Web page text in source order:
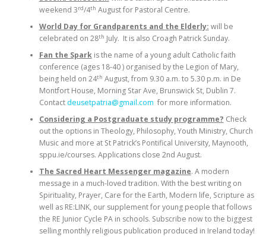
weekend 3rd/4th August for Pastoral Centre.
World Day for Grandparents and the Elderly: will be
celebrated on 28th July. It is also Croagh Patrick Sunday.
Fan the Sparkis the name of a young adult Catholic faith
conference (ages 18-40 ) organised by the Legion of Mary,
being held on 24th August, from 9.30 a.m. to 5.30 p.m. in De
Montfort House, Morning Star Ave, Brunswick St, Dublin 7.
Contact deusetpatria@gmail.com for more information.
Considering a Postgraduate study programme? Check
out the options in Theology, Philosophy, Youth Ministry, Church
Music and more at St Patrick’s Pontifical University, Maynooth,
sppu.ie/courses. Applications close 2nd August.
The Sacred Heart Messenger magazine. A modern
message in a much-loved tradition. With the best writing on
Spirituality, Prayer, Care for the Earth, Modern life, Scripture as
well as RE:LINK, our supplement for young people that follows
the RE Junior Cycle PA in schools. Subscribe now to the biggest
selling monthly religious publication produced in Ireland today!